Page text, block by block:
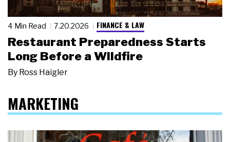
4 Min Read 7.20.2026 FINANCE & LAW
Restaurant Preparedness Starts
Long Before a Wildfire
By Ross Haigler
MARKETING